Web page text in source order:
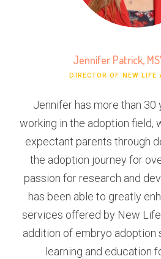
Jennifer Patrick,
DIRECTOR OF NEW LIFE
Jennifer has more than 30
working in the adoption field,
expectant parents through
the adoption journey for
passion for research and
has been able to greatly
services offered by New
addition of embryo adoption
learning and education